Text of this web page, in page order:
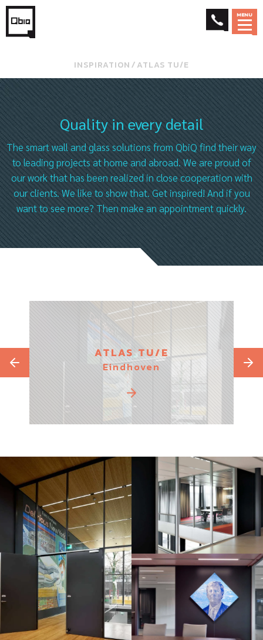
MENU
INSPIRATION ⁄ ATLAS TU/E
Quality in every detail
The smart wall and glass solutions from QbiQ find their way
to leading projects at home and abroad. We are proud of
our work that has been realized in close cooperation with
our clients. We like to show that. Get inspired! And if you
want to see more? Then make an appointment quickly.
ATLAS TU/E
Eindhoven